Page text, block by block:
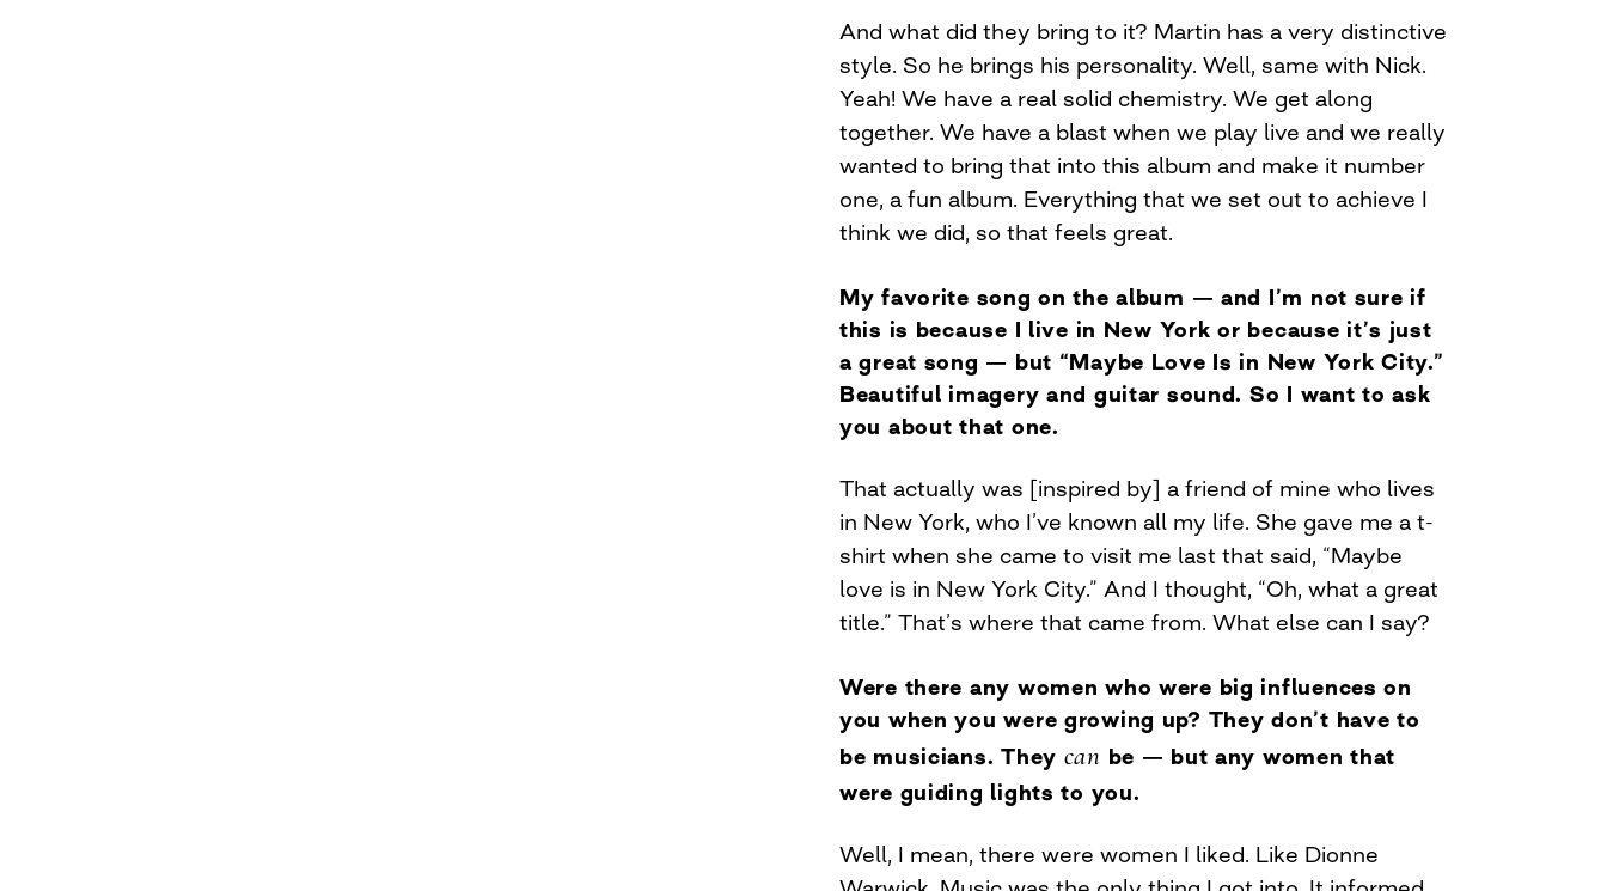
And what did they bring to it? Martin has a very distinctive
style. So he brings his personality. Well, same with Nick.
Yeah! We have a real solid chemistry. We get along
together. We have a blast when we play live and we really
wanted to bring that into this album and make it number
one, a fun album. Everything that we set out to achieve I
think we did, so that feels great.
My favorite song on the album — and I’m not sure if
this is because I live in New York or because it’s just
a great song — but “Maybe Love Is in New York City.”
Beautiful imagery and guitar sound. So I want to ask
you about that one.
That actually was [inspired by] a friend of mine who lives
in New York, who I’ve known all my life. She gave me a t-
shirt when she came to visit me last that said, “Maybe
love is in New York City.” And I thought, “Oh, what a great
title.” That’s where that came from. What else can I say?
Were there any women who were big influences on
you when you were growing up? They don’t have to
be musicians. They can be — but any women that
were guiding lights to you.
Well, I mean, there were women I liked. Like Dionne